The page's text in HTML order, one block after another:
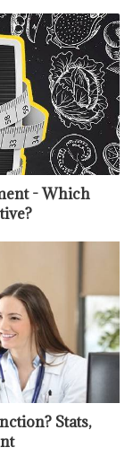
- Which
Stats,